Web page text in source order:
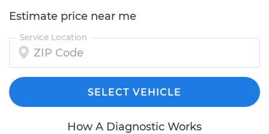
Estimate price near me
Service Location
SELECT VEHICLE
How A Diagnostic Works